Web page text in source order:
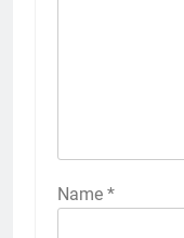
Name *